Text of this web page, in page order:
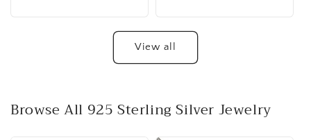
View all
Browse All 925 Sterling Silver Jewelry